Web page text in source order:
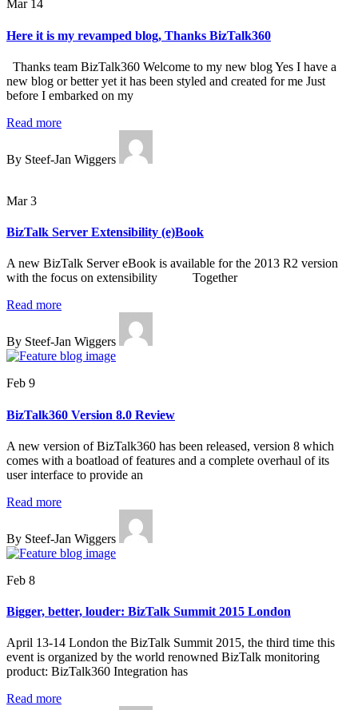
Mar 14
Here it is my revamped blog, Thanks BizTalk360
Thanks team BizTalk360 Welcome to my new blog Yes I have a
new blog or better yet it has been styled and created for me Just
before I embarked on my
Read more
By Steef-Jan Wiggers
Mar 3
BizTalk Server Extensibility (e)Book
A new BizTalk Server eBook is available for the 2013 R2 version
with the focus on extensibility Together
Read more
By Steef-Jan Wiggers
Feb 9
BizTalk360 Version 8.0 Review
A new version of BizTalk360 has been released, version 8 which
comes with a boatload of features and a complete overhaul of its
user interface to provide an
Read more
By Steef-Jan Wiggers
Feb 8
Bigger, better, louder: BizTalk Summit 2015 London
April 13-14 London the BizTalk Summit 2015, the third time this
event is organized by the world renowned BizTalk monitoring
product: BizTalk360 Integration has
Read more